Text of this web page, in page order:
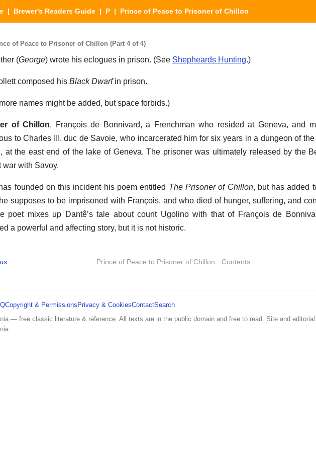
| Brewer's Readers Guide | P | Prince of Peace to Prisoner of Chillon
of Peace to Prisoner of Chillon (Part 4 of 4)
(George) wrote his eclogues in prison. (See Shepheards Hunting.)
composed his Black Dwarfin prison.
names might be added, but space forbids.)
of Chillon, François de Bonnivard, a Frenchman who resided at Geneva, and
to Charles III. duc de Savoie, who incarcerated him for six years in a dungeon of
at the east end of the lake of Geneva. The prisoner was ultimately released by the
war with Savoy.
founded on this incident his poem entitled The Prisoner of Chillon, but has added
supposes to be imprisoned with François, and who died of hunger, suffering, and
poet mixes up Dantê’s tale about count Ugolino with that of François de
a powerful and affecting story, but it is not historic.
Prince of Peace to Prisoner of Chillon · Contents
Copyright & Permissions Privacy & CookiesContactSearch
— free classic literature & reference. All texts are in the public domain and free to read. Site and